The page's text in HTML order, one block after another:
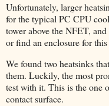
Unfortunately, larger
for the typical PC CPU
tower above the NFET,
or find an enclosure for
We found two heatsinks
them. Luckily, the most
test with it. This is the one
contact surface.